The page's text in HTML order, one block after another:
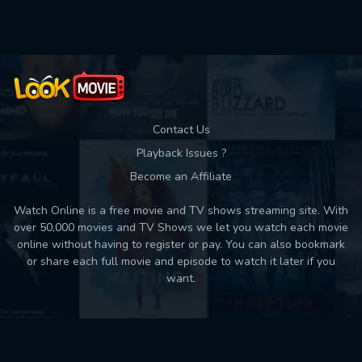
Contact Us
Playback Issues ?
Become an Affiliate
Watch Online is a free movie and TV shows streaming site. With
over 50,000 movies and TV Shows we let you watch each movie
online without having to register or pay. You can also bookmark
or share each full movie and episode to watch it later if you
want.